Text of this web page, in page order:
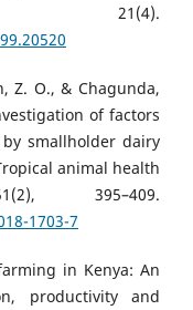
21(4).
Z. O., & Chagunda,
of factors
smallholder dairy
animal health
395–409.
1703-7
in Kenya: An
productivity and